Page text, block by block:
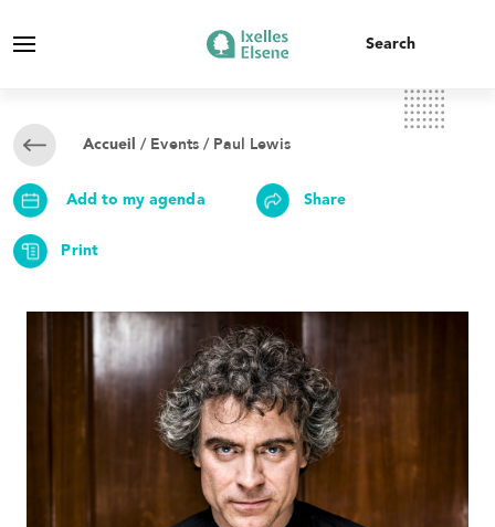
Accueil / Events/ Paul Lewis
Add to my agenda Share
Print